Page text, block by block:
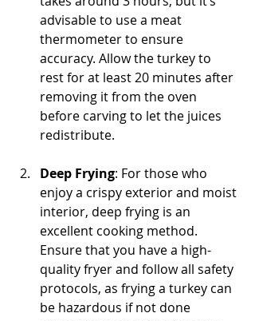
advisable to use a meat
thermometer to ensure
accuracy. Allow the turkey to
rest for at least 20 minutes after
removing it from the oven
before carving to let the juices
redistribute.
Deep Frying: For those who
enjoy a crispy exterior and moist
interior, deep frying is an
excellent cooking method.
Ensure that you have a high-
quality fryer and follow all safety
protocols, as frying a turkey can
be hazardous if not done